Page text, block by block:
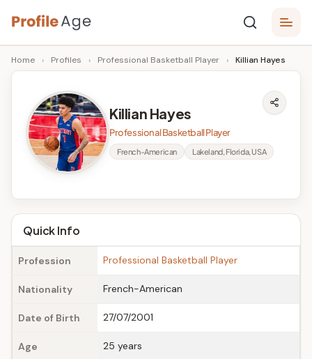
Skip
to
content
P
r
A
g
e
Age,
Wiki,
Bio
Facts
Home › Profiles › Professional Basketball Player › Killian Hayes
Killian Hayes
Professional Basketball Player
French-American Lakeland, Florida, USA
Quick Info
Profession Professional Basketball Player
Nationality French-American
Date of Birth 27/07/2001
Age 25 years